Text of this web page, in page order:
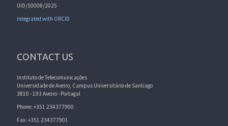
UID/50008/2025
Integrated with ORCID
CONTACT US
Instituto de Telecomunicações
Universidade de Aveiro, Campus Universitário de Santiago
3810 - 193 Aveiro - Portugal
Phone: +351 234377900
Fax: +351 234377901